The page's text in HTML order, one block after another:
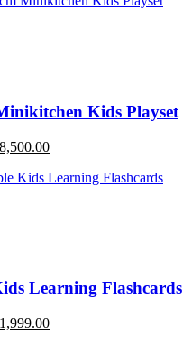
Kids Playset
8,500.00Current
is:
Learning Flashcards
1,999.00Current